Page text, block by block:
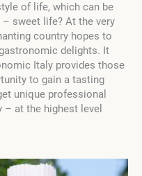
of life, which can be
sweet life? At the very
country hopes to
delights. It
Italy provides those
to gain a tasting
unique professional
at the highest level